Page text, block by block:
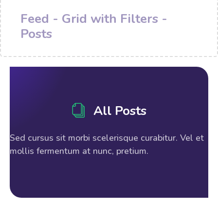
Feed - Grid with Filters -
Posts
All Posts
Sed cursus sit morbi scelerisque curabitur. Vel et
mollis fermentum at nunc, pretium.